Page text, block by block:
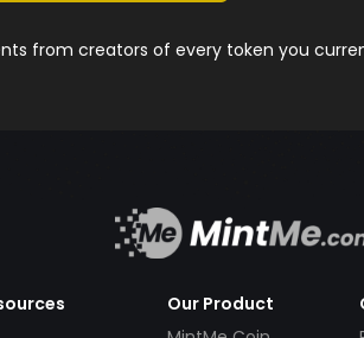
from creators of every token you
Our Product